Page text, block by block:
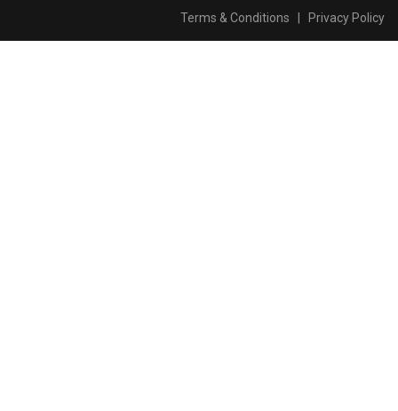
Terms & Conditions Privacy Policy